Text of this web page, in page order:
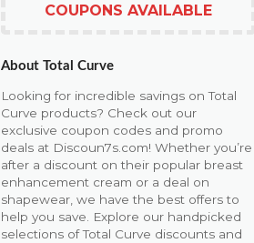
COUPONS AVAILABLE
About Total Curve
Looking for incredible savings on Total
Curve products? Check out our
exclusive coupon codes and promo
deals at Discoun7s.com! Whether you’re
after a discount on their popular breast
enhancement cream or a deal on
shapewear, we have the best offers to
help you save. Explore our handpicked
selections of Total Curve discounts and